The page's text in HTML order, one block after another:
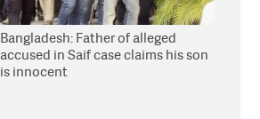
Bangladesh: Father of alleged
accused in Saif case claims his son
is innocent